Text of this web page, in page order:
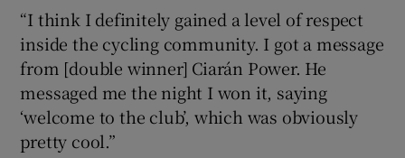
“I think I definitely gained a level of respect
inside the cycling community. I got a message
from [double winner] Ciarán Power. He
messaged me the night I won it, saying
‘welcome to the club’, which was obviously
pretty cool.”